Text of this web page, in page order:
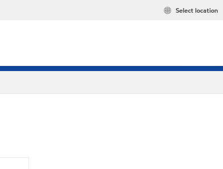
Select location